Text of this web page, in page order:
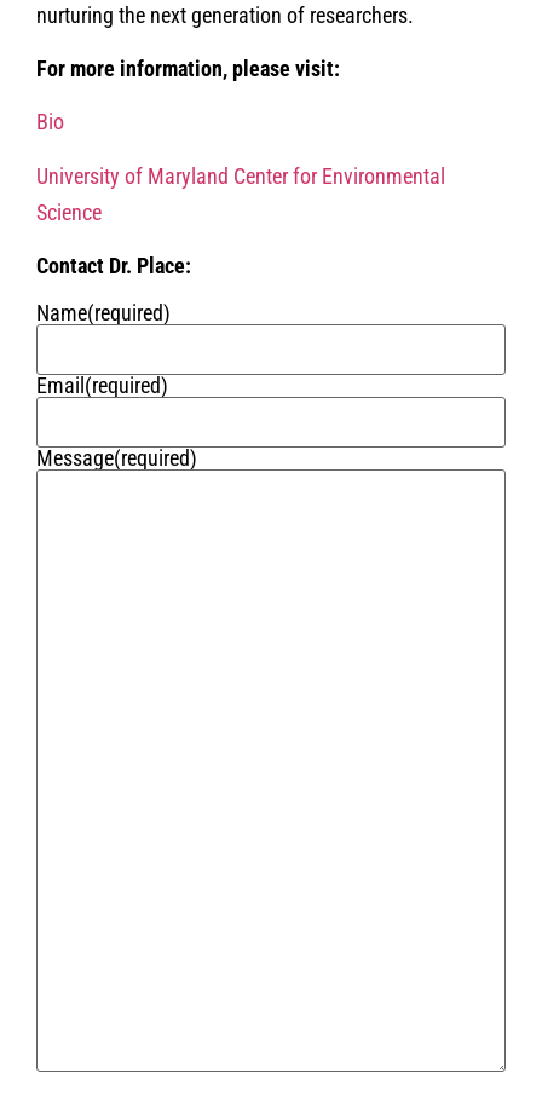
nurturing the next generation of researchers.
For more information, please visit:
Bio
University of Maryland Center for Environmental
Science
Contact Dr. Place:
Name(required)
Email(required)
Message(required)